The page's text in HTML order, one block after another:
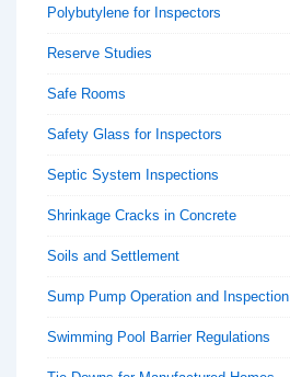
Polybutylene for Inspectors
Reserve Studies
Safe Rooms
Safety Glass for Inspectors
Septic System Inspections
Shrinkage Cracks in Concrete
Soils and Settlement
Sump Pump Operation and Inspection
Swimming Pool Barrier Regulations